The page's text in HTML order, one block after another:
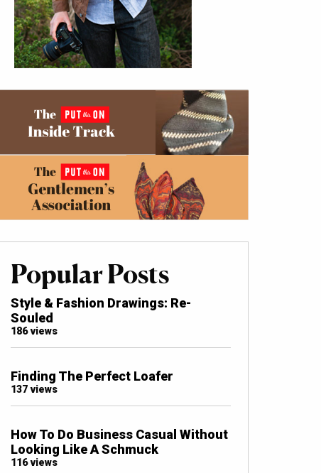
Popular Posts
Style & Fashion Drawings: Re-
Souled
186 views
Finding The Perfect Loafer
137 views
How To Do Business Casual Without
Looking Like A Schmuck
116 views